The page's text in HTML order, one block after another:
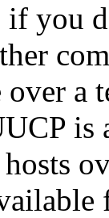
if you
a